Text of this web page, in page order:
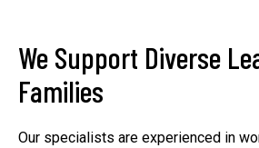
We Support Diverse
Families
Our specialists are experienced in